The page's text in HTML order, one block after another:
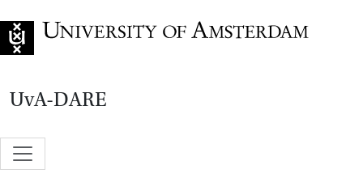
UvA-DARE